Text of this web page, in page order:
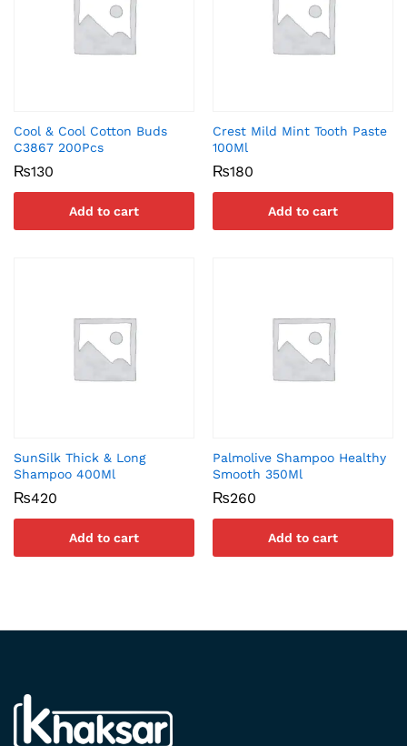
Cool & Cool Cotton Buds
C3867 200Pcs
₨130
Add to cart
Crest Mild Mint Tooth Paste
100Ml
₨180
Add to cart
SunSilk Thick & Long
Shampoo 400Ml
₨420
Add to cart
Palmolive Shampoo Healthy
Smooth 350Ml
₨260
Add to cart